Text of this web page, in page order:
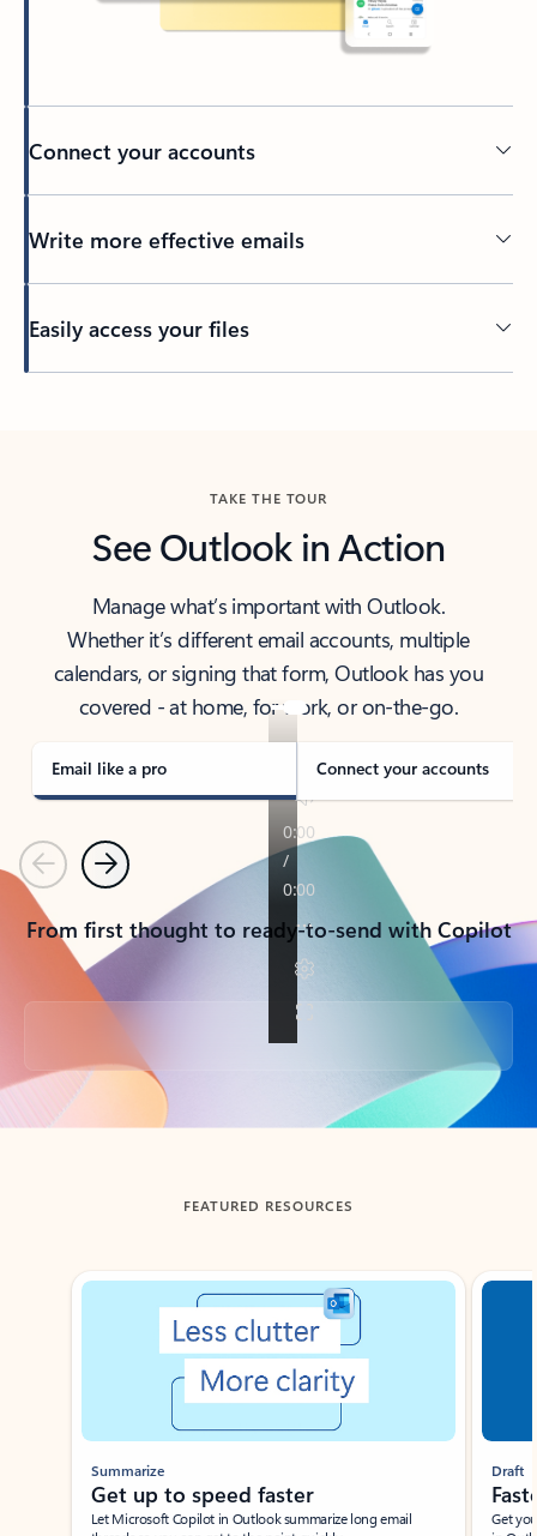
Connect your accounts
Write more effective emails
Easily access your files
TAKE THE TOUR
See Outlook in Action
Manage what’s important with Outlook.
Whether it’s different email accounts, multiple
calendars, or signing that form, Outlook has you
covered - at home, for work, or on-the-go.
Email like a pro Connect your accounts
PreviousNext
From first thought to ready-to-send with Copilot
Back to tabs
FEATURED RESOURCES
Showing slide 1 of 3
Summarize
Get up to speed faster ​
Let Microsoft Copilot in Outlook summarize long email
Draft
Get